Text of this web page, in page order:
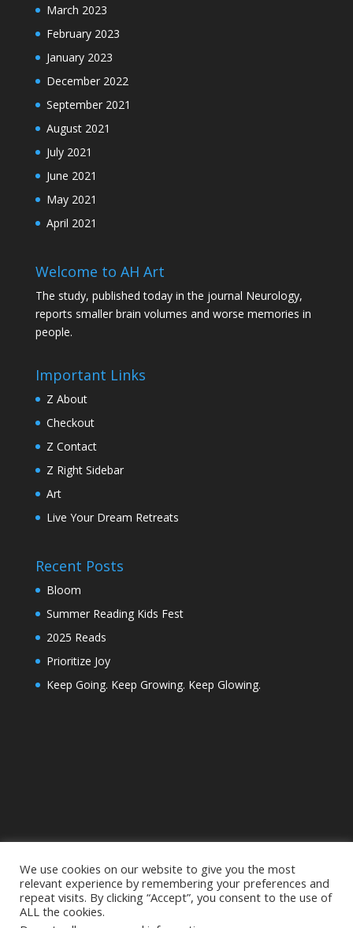
March 2023
February 2023
January 2023
December 2022
September 2021
August 2021
July 2021
June 2021
May 2021
April 2021
Welcome to AH Art
The study, published today in the journal Neurology,
reports smaller brain volumes and worse memories in
people.
Important Links
Z About
Checkout
Z Contact
Z Right Sidebar
Art
Live Your Dream Retreats
Recent Posts
Bloom
Summer Reading Kids Fest
2025 Reads
Prioritize Joy
Keep Going. Keep Growing. Keep Glowing.
We use cookies on our website to give you the most
relevant experience by remembering your preferences and
repeat visits. By clicking “Accept”, you consent to the use of
ALL the cookies.